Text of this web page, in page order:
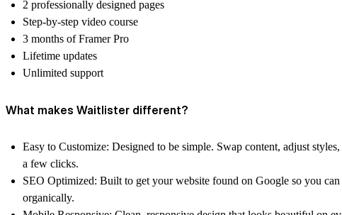
2 professionally designed pages
Step-by-step video course
3 months of Framer Pro
Lifetime updates
Unlimited support
What makes Waitlister different?
Easy to Customize: Designed to be simple. Swap content, adjust
a few clicks.
SEO Optimized: Built to get your website found on Google so you
organically.